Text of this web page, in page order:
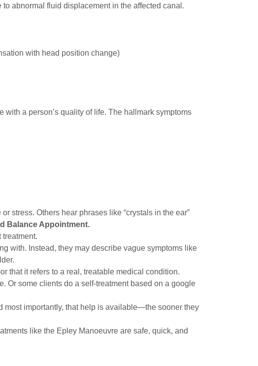
abnormal fluid displacement in the affected canal.
with head position change)
a person’s quality of life. The hallmark symptoms
stress. Others hear phrases like “crystals in the ear”
Balance Appointment.
with. Instead, they may describe vague symptoms like
that it refers to a real, treatable medical condition.
Or some clients do a self-treatment based on a google
most importantly, that help is available—the sooner they
like the Epley Manoeuvre are safe, quick, and